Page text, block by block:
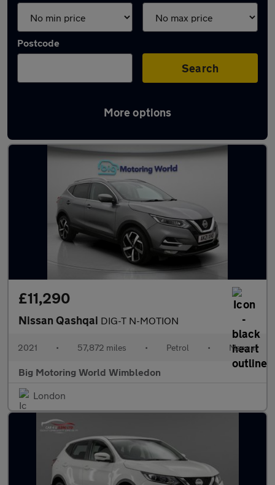
Postcode
Search
More options
Used Nissan Qashqai 2021 Cars in stock
£11,290
Nissan Qashqai DIG-T N-MOTION
2021 • 57,872 miles • Petrol • Manual
Big Motoring World Wimbledon
London